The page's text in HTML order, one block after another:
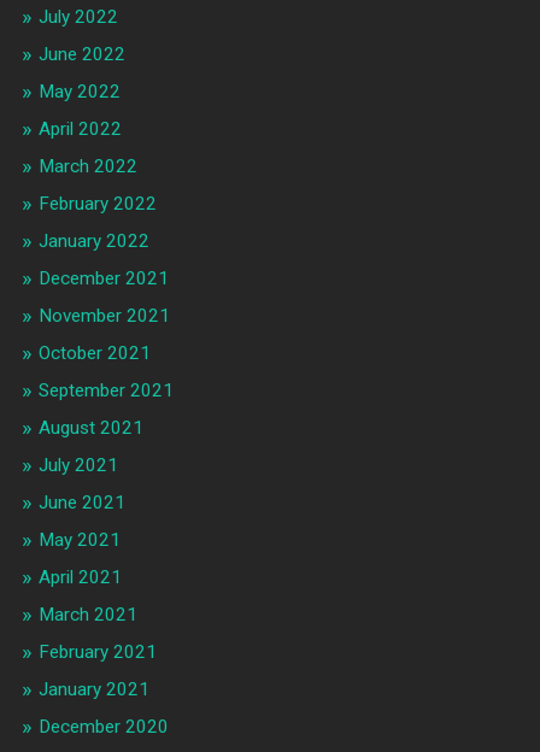
July 2022
June 2022
May 2022
April 2022
March 2022
February 2022
January 2022
December 2021
November 2021
October 2021
September 2021
August 2021
July 2021
June 2021
May 2021
April 2021
March 2021
February 2021
January 2021
December 2020